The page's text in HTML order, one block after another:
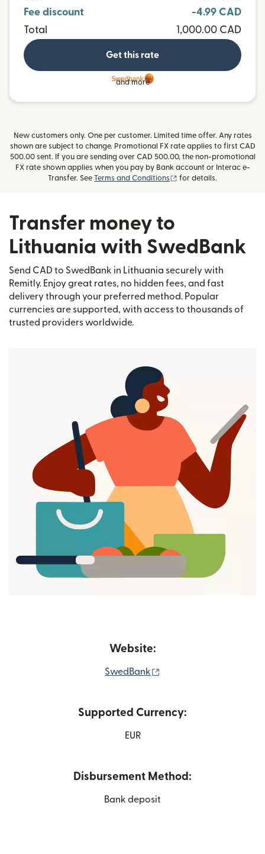
Fee discount
-4.99 CAD
Total
1,000.00 CAD
Get this rate
and more
New customers only. One per customer. Limited time offer. Any rates
shown are subject to change. Promotional FX rate applies to first CAD
500.00 sent. If you are sending over CAD 500.00, the non-promotional
FX rate shown applies when you pay by Bank account or Interac e-
Transfer. See Terms and Conditions (opens in new window)
for details.
Transfer money to
Lithuania with SwedBank
Send CAD to SwedBank in Lithuania securely with
Remitly. Enjoy great rates, no hidden fees, and fast
delivery through your preferred method. Popular
currencies are supported, with access to thousands of
trusted providers worldwide.
Website:
SwedBank
Supported Currency:
EUR
Disbursement Method:
Bank deposit